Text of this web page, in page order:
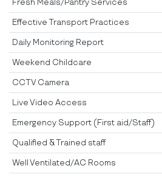
Fresh Meals/Pantry Services
Effective Transport Practices
Daily Monitoring Report
Weekend Childcare
CCTV Camera
Live Video Access
Emergency Support (First aid/Staff)
Qualified & Trained staff
Well Ventilated/AC Rooms